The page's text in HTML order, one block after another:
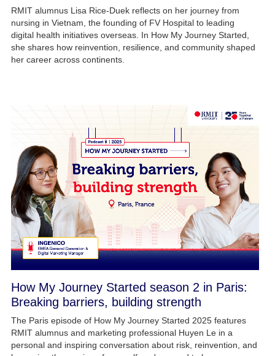
RMIT alumnus Lisa Rice-Duek reflects on her journey from
nursing in Vietnam, the founding of FV Hospital to leading
digital health initiatives overseas. In How My Journey Started,
she shares how reinvention, resilience, and community shaped
her career across continents.
How My Journey Started season 2 in Paris:
Breaking barriers, building strength
The Paris episode of How My Journey Started 2025 features
RMIT alumnus and marketing professional Huyen Le in a
personal and inspiring conversation about risk, reinvention, and